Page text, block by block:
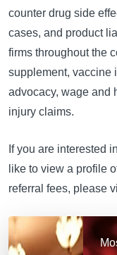
counter drug side
cases, and product
firms throughout the
supplement, vaccine
advocacy, wage and
injury claims.
If you are interested
like to view a profile
referral fees, please